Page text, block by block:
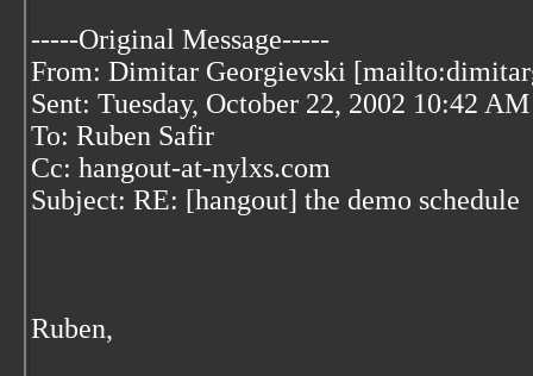
-----Original Message-----
From: Dimitar Georgievski
Sent: Tuesday, October 22, 2002 10:42 AM
To: Ruben Safir
Cc: hangout-at-nylxs.com
Subject: RE: [hangout] the demo schedule
Ruben,